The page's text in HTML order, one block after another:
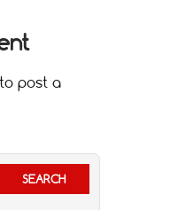
to post a